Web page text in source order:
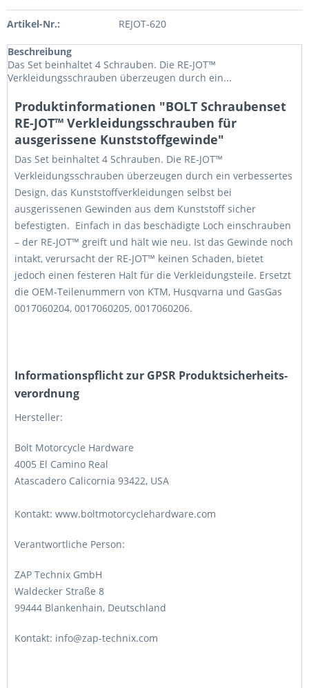
Artikel-Nr.: REJOT-620
Beschreibung
Das Set beinhaltet 4 Schrauben. Die RE-JOT™
Verkleidungsschrauben überzeugen durch ein...
Produktinformationen "BOLT Schraubenset
RE-JOT™ Verkleidungsschrauben für
ausgerissene Kunststoffgewinde"
Das Set beinhaltet 4 Schrauben. Die RE-JOT™
Verkleidungsschrauben überzeugen durch ein verbessertes
Design, das Kunststoffverkleidungen selbst bei
ausgerissenen Gewinden aus dem Kunststoff sicher
befestigten. Einfach in das beschädigte Loch einschrauben
– der RE-JOT™ greift und hält wie neu. Ist das Gewinde noch
intakt, verursacht der RE-JOT™ keinen Schaden, bietet
jedoch einen festeren Halt für die Verkleidungsteile. Ersetzt
die OEM-Teilenummern von KTM, Husqvarna und GasGas
0017060204, 0017060205, 0017060206.
Informations­pflicht zur GPSR Produktsicherheits­
verordnung
Hersteller:
Bolt Motorcycle Hardware
4005 El Camino Real
Atascadero Calicornia 93422, USA
Kontakt: www.boltmotorcyclehardware.com
Verantwortliche Person:
ZAP Technix GmbH
Waldecker Straße 8
99444 Blankenhain, Deutschland
Kontakt: info@zap-technix.com